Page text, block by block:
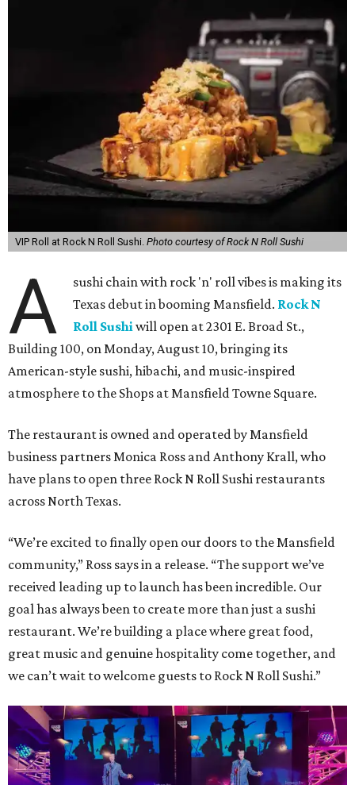
VIP Roll at Rock N Roll Sushi. Photo courtesy of Rock N Roll Sushi
A
sushi chain with rock 'n' roll vibes is making its
Texas debut in booming Mansfield. Rock N
Roll Sushiwill open at 2301 E. Broad St.,
Building 100, on Monday, August 10, bringing its
American-style sushi, hibachi, and music-inspired
atmosphere to the Shops at Mansfield Towne Square.
The restaurant is owned and operated by Mansfield
business partners Monica Ross and Anthony Krall, who
have plans to open three Rock N Roll Sushi restaurants
across North Texas.
“We’re excited to finally open our doors to the Mansfield
community,” Ross says in a release. “The support we’ve
received leading up to launch has been incredible. Our
goal has always been to create more than just a sushi
restaurant. We’re building a place where great food,
great music and genuine hospitality come together, and
we can’t wait to welcome guests to Rock N Roll Sushi.”